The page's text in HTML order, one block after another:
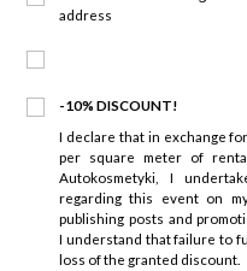
address
-10% DISCOUNT!
I declare that in exchange
per square meter of
Autokosmetyki, I
regarding this event on
publishing posts and
I understand that failure to
loss of the granted discount.